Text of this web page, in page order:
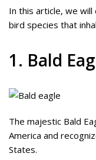
In this article, we
bird species that
1. Bald
The majestic Bald
America and
States.